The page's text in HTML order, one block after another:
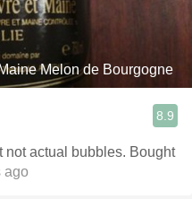
Melon de Bourgogne
8.9
not actual bubbles. Bought
ago